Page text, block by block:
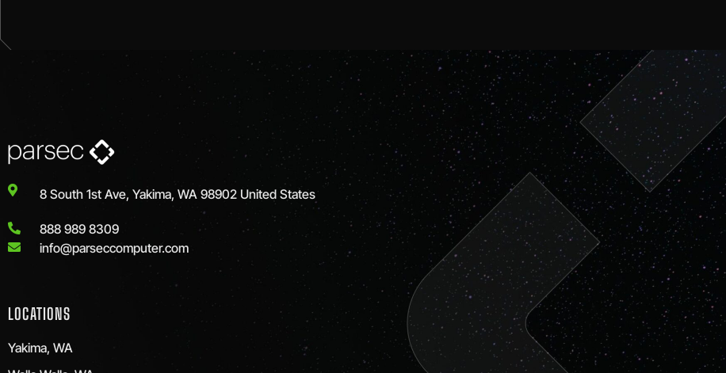
8 South 1st Ave, Yakima, WA 98902 United States
888 989 8309
info@parseccomputer.com
LOCATIONS
Yakima, WA